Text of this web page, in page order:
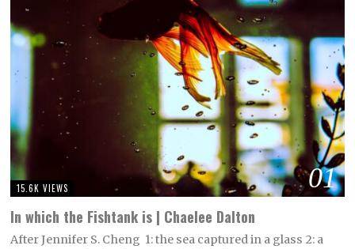
01
15.6K VIEWS
In which the Fishtank is | Chaelee Dalton
After Jennifer S. Cheng 1: the sea captured in a glass 2: a